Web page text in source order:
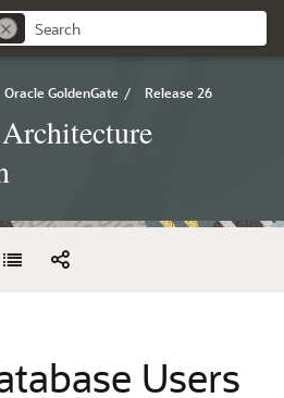
Oracle GoldenGate / Release 26
Users